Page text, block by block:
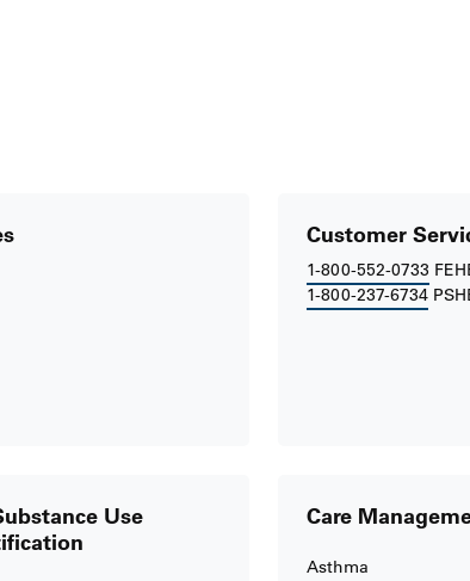
Customer
1-800-552-0733
1-800-237-6734
Use
Care
Asthma